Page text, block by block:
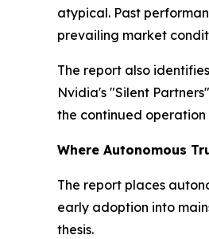
atypical. Past
prevailing market
The report also
Nvidia's "Silent
the continued
Where Autonomous
The report places
early adoption into
thesis.